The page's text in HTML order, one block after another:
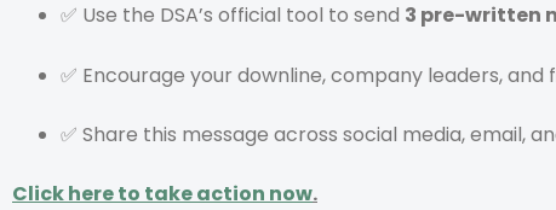
✅ Use the DSA’s official tool to send 3 pre-written
✅ Encourage your downline, company leaders,
✅ Share this message across social media, email,
Click here to take action now.